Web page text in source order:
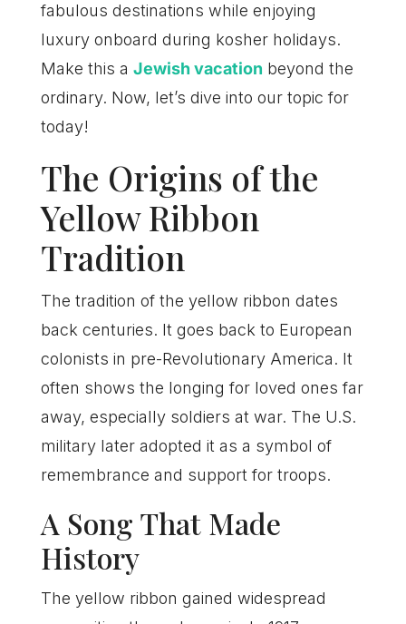
fabulous destinations while enjoying
luxury onboard during kosher holidays.
Make this a Jewish vacation beyond the
ordinary. Now, let’s dive into our topic for
today!
The Origins of the
Yellow Ribbon
Tradition
The tradition of the yellow ribbon dates
back centuries. It goes back to European
colonists in pre-Revolutionary America. It
often shows the longing for loved ones far
away, especially soldiers at war. The U.S.
military later adopted it as a symbol of
remembrance and support for troops.
A Song That Made
History
The yellow ribbon gained widespread